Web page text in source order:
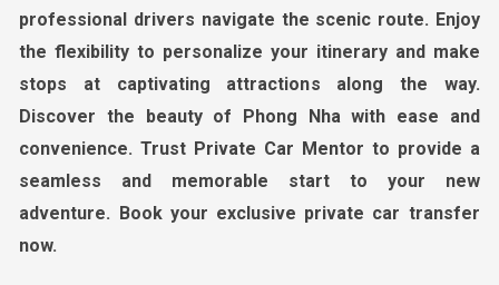
professional drivers navigate the scenic route. Enjoy
the flexibility to personalize your itinerary and make
stops at captivating attractions along the way.
Discover the beauty of
Phong Nhawith ease and
convenience. Trust Private Car Mentor to provide a
seamless and memorable start to your new
adventure. Book your exclusive private car transfer
now.